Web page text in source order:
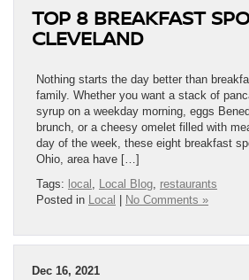
TOP 8 BREAKFAST
CLEVELAND
Nothing starts the day better than
family. Whether you want a stack of
syrup on a weekday morning, eggs
brunch, or a cheesy omelet filled with
day of the week, these eight breakfast
Ohio, area have […]
Tags: local , Local Blog, restaurants
Posted in Local No Comments »
Dec 16, 2021